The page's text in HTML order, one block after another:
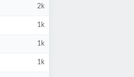
2k
1k
1k
1k